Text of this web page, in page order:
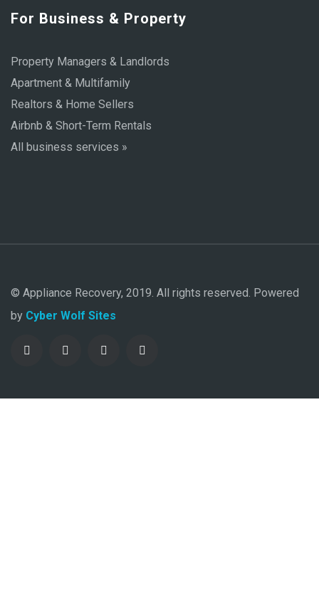
For Business & Property
Property Managers & Landlords
Apartment & Multifamily
Realtors & Home Sellers
Airbnb & Short-Term Rentals
All business services »
© Appliance Recovery, 2019. All rights reserved. Powered
by Cyber Wolf Sites